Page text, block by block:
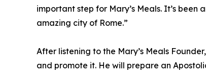
important step for Mary’s Meals. It’s
amazing city of Rome.”
After listening to the Mary’s Meals
and promote it. He will prepare an